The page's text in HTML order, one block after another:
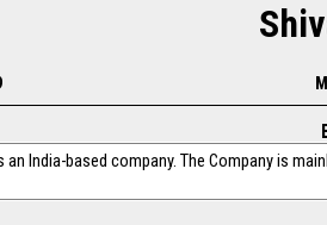
an India-based company. The Company is